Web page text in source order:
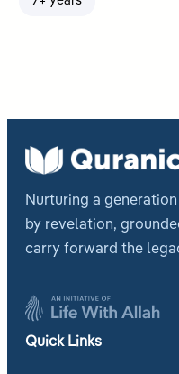
Nurturing a
by revelation,
carry forward the
Quick Links